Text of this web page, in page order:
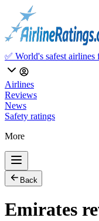
✅ World's safest airlines
Airlines
Reviews
News
Safety ratings
More
Back
Emirates